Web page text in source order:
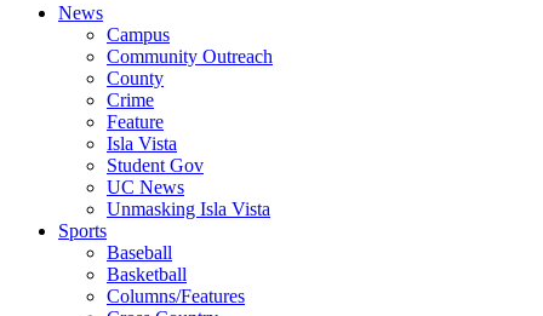
News
Campus
Community Outreach
County
Crime
Feature
Isla Vista
Student Gov
UC News
Unmasking Isla Vista
Sports
Baseball
Basketball
Columns/Features